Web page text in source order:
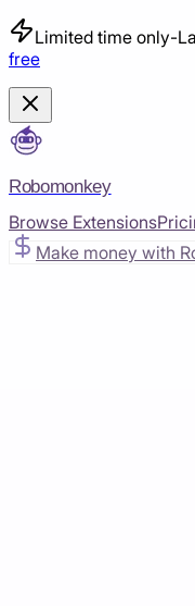
Limited time only-
free
Robomonkey
Browse Extensions
Make money with